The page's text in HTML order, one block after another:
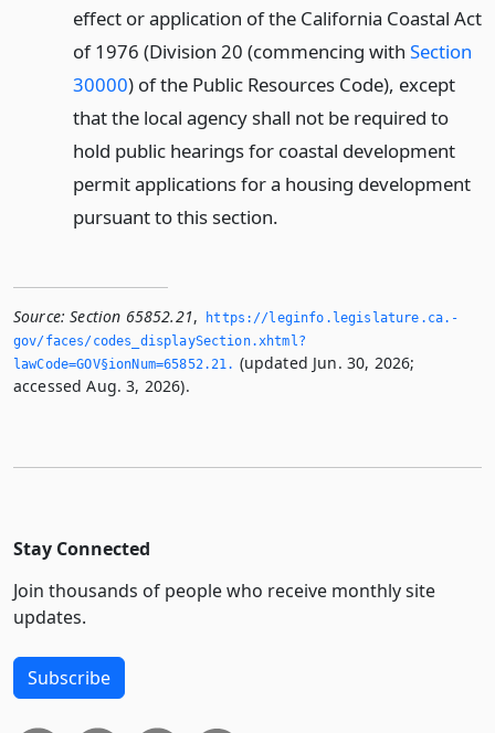
effect or application of the California Coastal Act
of 1976 (Division 20 (commencing with Section
30000) of the Public Resources Code), except
that the local agency shall not be required to
hold public hearings for coastal development
permit applications for a housing development
pursuant to this section.
Source: Section 65852.21,
https://leginfo.­legislature.­ca.­
gov/faces/codes_displaySection.­xhtml?
lawCode=GOV§ionNum=65852.­21.­ (updated Jun. 30, 2026;
accessed Aug. 3, 2026).
Stay Connected
Join thousands of people who receive monthly site
updates.
Subscribe